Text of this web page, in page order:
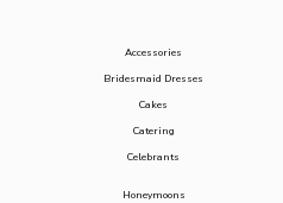
Accessories
Bridesmaid Dresses
Cakes
Catering
Celebrants
Honeymoons